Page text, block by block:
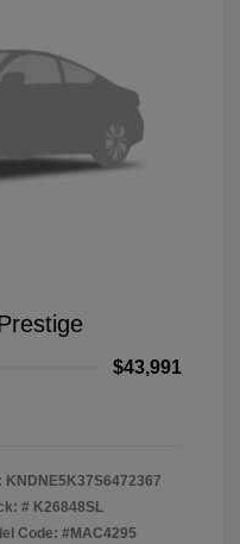
$43,991
KNDNE5K37S6472367
# K26848SL
Code: #MAC4295